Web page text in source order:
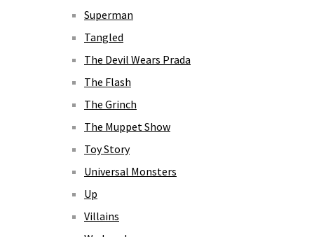
Superman
Tangled
The Devil Wears Prada
The Flash
The Grinch
The Muppet Show
Toy Story
Universal Monsters
Up
Villains